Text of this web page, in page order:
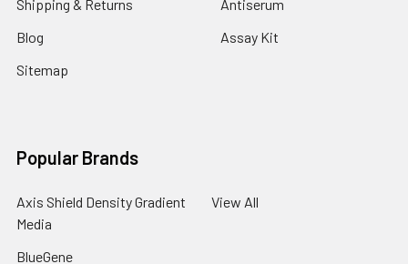
Shipping & Returns
Blog
Sitemap
Antiserum
Assay Kit
Popular Brands
Axis Shield Density Gradient
Media
BlueGene
View All